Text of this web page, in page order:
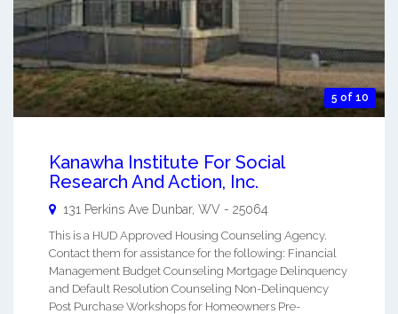
5 of 10
Kanawha Institute For Social
Research And Action, Inc.
131 Perkins Ave Dunbar, WV - 25064
This is a HUD Approved Housing Counseling Agency.
Contact them for assistance for the following: Financial
Management Budget Counseling Mortgage Delinquency
and Default Resolution Counseling Non-Delinquency
Post Purchase Workshops for Homeowners Pre-